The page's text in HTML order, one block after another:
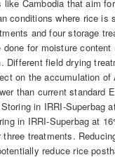
Cambodia that aim
conditions where rice is
and four storage
for moisture
Different field drying
on the accumulation
than current standard
in IRRI-Superbag
in IRRI-Superbag at
treatments.
reduce rice